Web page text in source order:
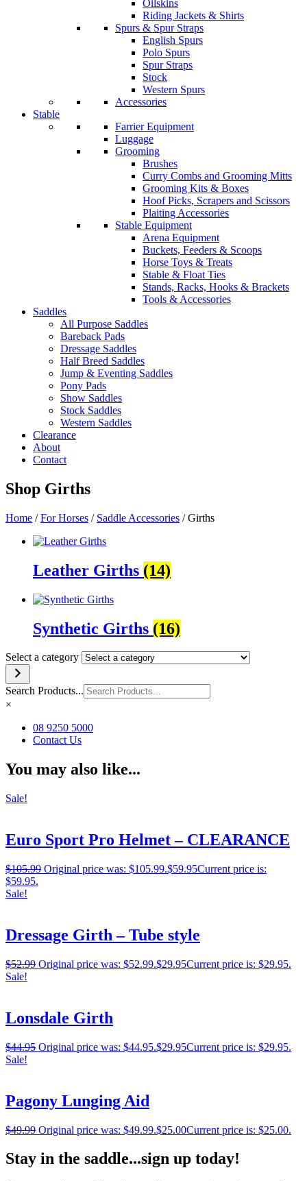
Oilskins
Riding Jackets & Shirts
Spurs & Spur Straps
English Spurs
Polo Spurs
Spur Straps
Stock
Western Spurs
Accessories
Stable
Farrier Equipment
Luggage
Grooming
Brushes
Curry Combs and Grooming Mitts
Grooming Kits & Boxes
Hoof Picks, Scrapers and Scissors
Plaiting Accessories
Stable Equipment
Arena Equipment
Buckets, Feeders & Scoops
Horse Toys & Treats
Stable & Float Ties
Stands, Racks, Hooks & Brackets
Tools & Accessories
Saddles
All Purpose Saddles
Bareback Pads
Dressage Saddles
Half Breed Saddles
Jump & Eventing Saddles
Pony Pads
Show Saddles
Stock Saddles
Western Saddles
Clearance
About
Contact
Shop Girths
Home /For Horses / Saddle Accessories / Girths
Leather Girths (14)
Synthetic Girths (16)
Select a category
Search Products...
×
08 9250 5000
Contact Us
You may also like...
Sale!
Euro Sport Pro Helmet – CLEARANCE
$105.99 Original price was: $105.99.$59.95Current price is:
$59.95.
Sale!
Dressage Girth – Tube style
$52.99 Original price was: $52.99.$29.95Current price is: $29.95.
Sale!
Lonsdale Girth
$44.95 Original price was: $44.95.$29.95Current price is: $29.95.
Sale!
Pagony Lunging Aid
$49.99 Original price was: $49.99.$25.00Current price is: $25.00.
Stay in the saddle...sign up today!